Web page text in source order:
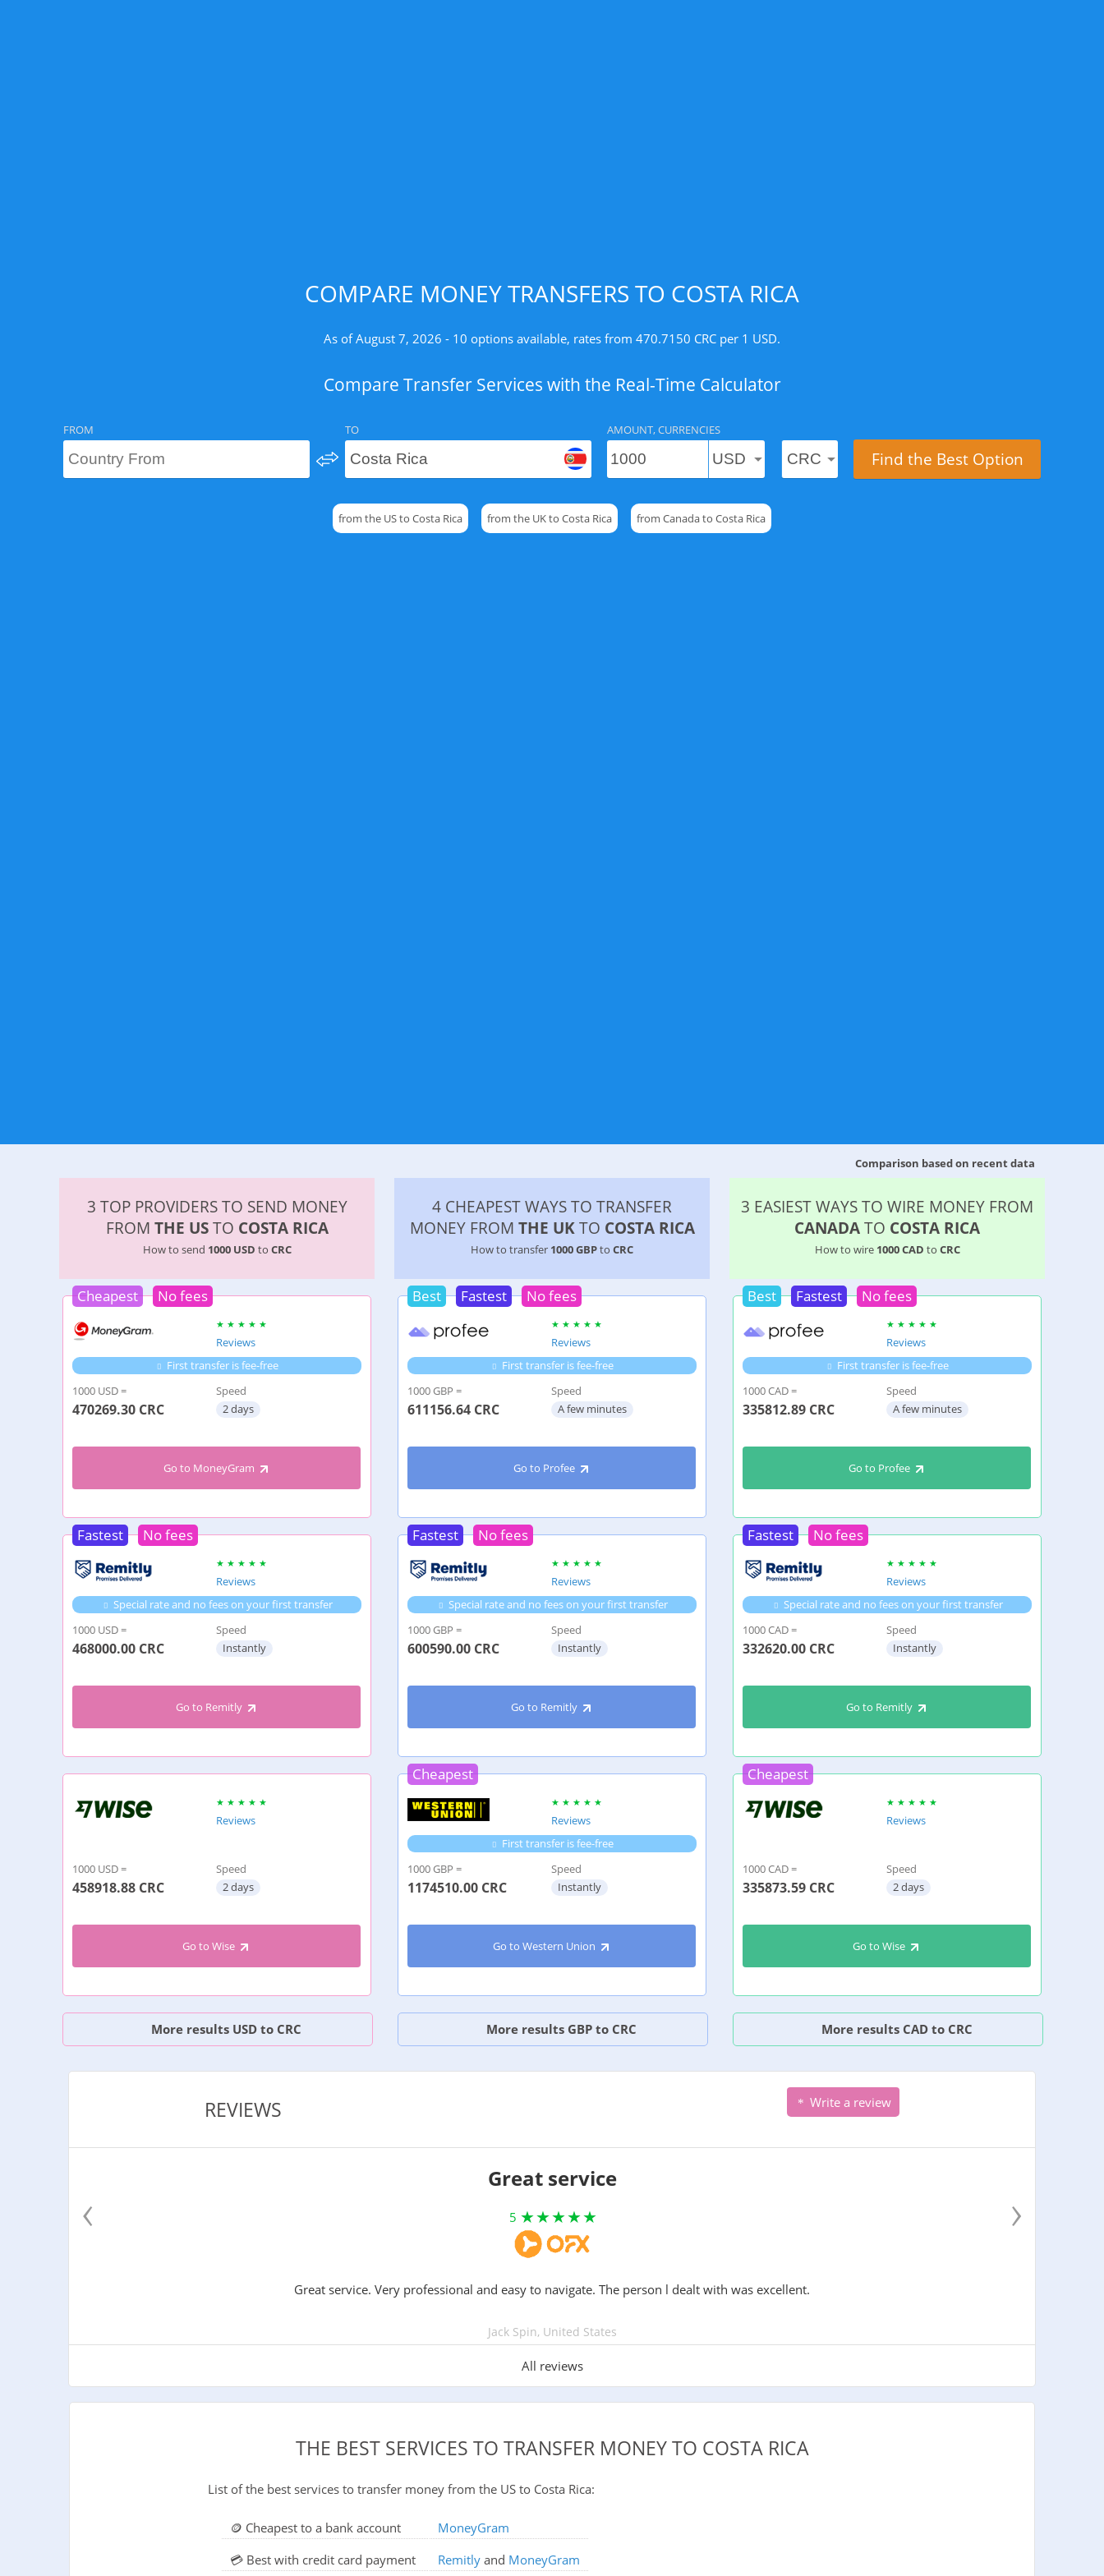
COMPARE MONEY TRANSFERS TO COSTA RICA
As of August 7, 2026 - 10 options available, rates from 470.7150 CRC per 1 USD.
Compare Transfer Services with the Real-Time Calculator
FROM TO AMOUNT, CURRENCIES
Find the Best Option
from the US to Costa Rica from the UK to Costa Rica from Canada to Costa Rica
Comparison based on recent data
3 TOP PROVIDERS TO SEND MONEY
FROM THE USTO COSTA RICA
How to send 1000 USD to CRC
Cheapest No fees
Reviews
First transfer is fee-free
1000 USD =
470269.30 CRC
Speed
2 days
Go to MoneyGram
Fastest No fees
Reviews
Special rate and no fees on your first transfer
1000 USD =
468000.00 CRC
Speed
Instantly
Go to Remitly
Reviews
1000 USD =
458918.88 CRC
Speed
2 days
Go to Wise
More results USD to CRC
4 CHEAPEST WAYS TO TRANSFER
MONEY FROM THE UKTO COSTA RICA
How to transfer 1000 GBPto CRC
Best Fastest No fees
Reviews
First transfer is fee-free
1000 GBP =
611156.64 CRC
Speed
A few minutes
Go to Profee
Fastest No fees
Reviews
Special rate and no fees on your first transfer
1000 GBP =
600590.00 CRC
Speed
Instantly
Go to Remitly
Cheapest
Reviews
First transfer is fee-free
1000 GBP =
1174510.00 CRC
Speed
Instantly
Go to Western Union
More results GBP to CRC
3 EASIEST WAYS TO WIRE MONEY FROM
CANADATO COSTA RICA
How to wire 1000 CAD to CRC
Best Fastest No fees
Reviews
First transfer is fee-free
1000 CAD =
335812.89 CRC
Speed
A few minutes
Go to Profee
Fastest No fees
Reviews
Special rate and no fees on your first transfer
1000 CAD =
332620.00 CRC
Speed
Instantly
Go to Remitly
Cheapest
Reviews
1000 CAD =
335873.59 CRC
Speed
2 days
Go to Wise
More results CAD to CRC
REVIEWS Write a review
Great service
5
Great service. Very professional and easy to navigate. The person l dealt with was excellent.
Jack Spin, United States
All reviews
‹ ›
THE BEST SERVICES TO TRANSFER MONEY TO COSTA RICA
List of the best services to transfer money from the US to Costa Rica:
🪙 Cheapest to a bank account
MoneyGram
💳 Best with credit card payment
Remitly and MoneyGram